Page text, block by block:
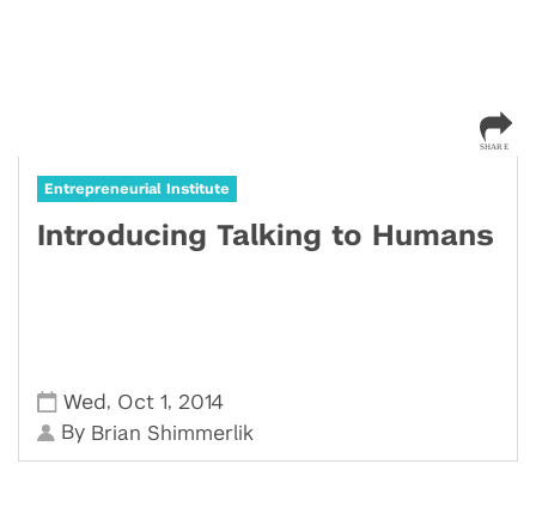
Entrepreneurial Institute
Introducing Talking to Humans
Wed , Oct 1, 2014
By Brian Shimmerlik